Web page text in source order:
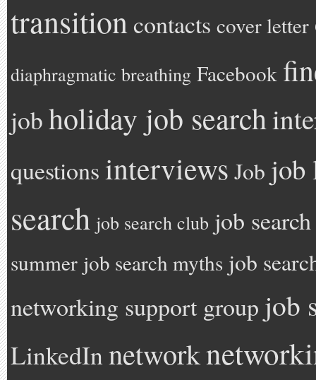
transitioncontacts cover letter
diaphragmatic breathing Facebook
jobholiday job search
questionsinterviews Job job
search job search club job
summer job search myths job
networking support group job
LinkedInnetwork